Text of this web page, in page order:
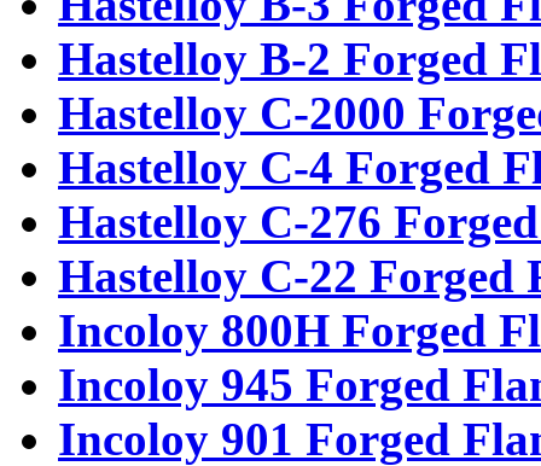
Hastelloy B-2 Forged
Hastelloy C-2000
Hastelloy C-4 Forged
Hastelloy C-276
Hastelloy C-22 Forged
Incoloy 800H Forged
Incoloy 945 Forged
Incoloy 901 Forged